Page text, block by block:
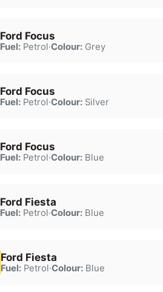
Ford Focus
Fuel:Petrol·Colour:Grey
Ford Focus
Fuel:Petrol·Colour:Silver
Ford Focus
Fuel:Petrol·Colour:Blue
Ford Fiesta
Fuel:Petrol·Colour:Blue
Ford Fiesta
Fuel:Petrol·Colour:Blue